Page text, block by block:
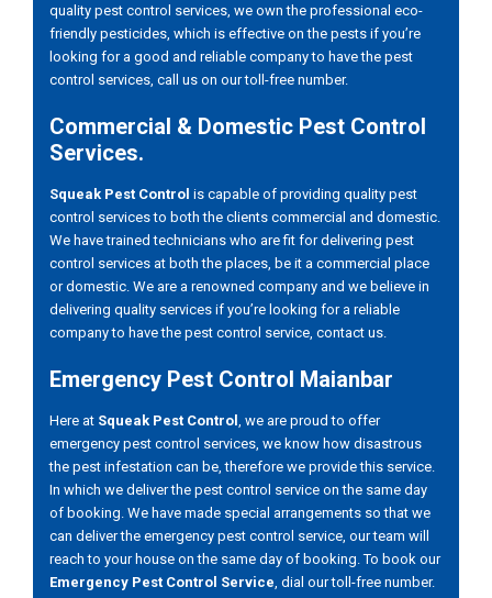
quality pest control services, we own the professional eco-
friendly pesticides, which is effective on the pests if you’re
looking for a good and reliable company to have the pest
control services, call us on our toll-free number.
Commercial & Domestic Pest Control
Services.
Squeak Pest Control is capable of providing quality pest
control services to both the clients commercial and domestic.
We have trained technicians who are fit for delivering pest
control services at both the places, be it a commercial place
or domestic. We are a renowned company and we believe in
delivering quality services if you’re looking for a reliable
company to have the pest control service, contact us.
Emergency Pest Control Maianbar
Here at Squeak Pest Control , we are proud to offer
emergency pest control services, we know how disastrous
the pest infestation can be, therefore we provide this service.
In which we deliver the pest control service on the same day
of booking. We have made special arrangements so that we
can deliver the emergency pest control service, our team will
reach to your house on the same day of booking. To book our
Emergency Pest Control Service , dial our toll-free number.